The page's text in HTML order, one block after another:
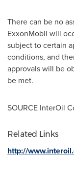
There can be no
ExxonMobil will
subject to certain
conditions, and
approvals will be
be met.
SOURCE InterOil
Related Links
http://